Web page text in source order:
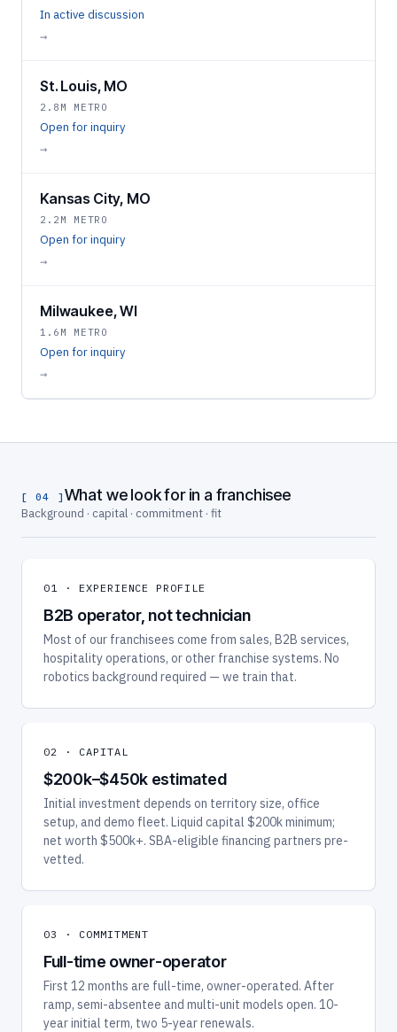
In active discussion
→
St. Louis, MO
2.8M METRO
Open for inquiry
→
Kansas City, MO
2.2M METRO
Open for inquiry
→
Milwaukee, WI
1.6M METRO
Open for inquiry
→
[ 04 ] What we look for in a franchisee
Background · capital · commitment · fit
01 · EXPERIENCE PROFILE
B2B operator, not technician
Most of our franchisees come from sales, B2B services,
hospitality operations, or other franchise systems. No
robotics background required — we train that.
02 · CAPITAL
$200k–$450k estimated
Initial investment depends on territory size, office
setup, and demo fleet. Liquid capital $200k minimum;
net worth $500k+. SBA-eligible financing partners pre-
vetted.
03 · COMMITMENT
Full-time owner-operator
First 12 months are full-time, owner-operated. After
ramp, semi-absentee and multi-unit models open. 10-
year initial term, two 5-year renewals.